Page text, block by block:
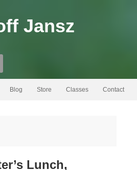
Jansz
Blog Store Classes Contact
Lunch,